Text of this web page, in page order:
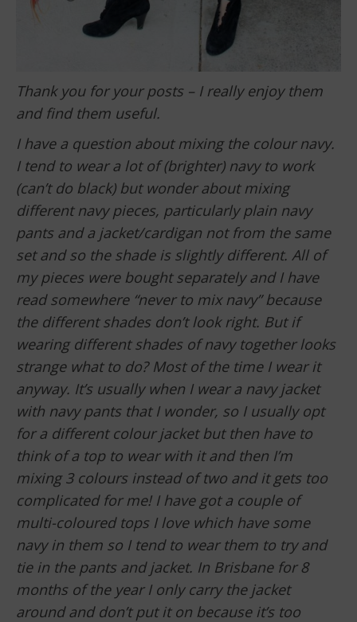
Thank you for your posts – I really enjoy them
and find them useful.
I have a question about mixing the colour navy.
I tend to wear a lot of (brighter) navy to work
(can’t do black) but wonder about mixing
different navy pieces, particularly plain navy
pants and a jacket/cardigan not from the same
set and so the shade is slightly different. All of
my pieces were bought separately and I have
read somewhere “never to mix navy” because
the different shades don’t look right. But if
wearing different shades of navy together looks
strange what to do? Most of the time I wear it
anyway. It’s usually when I wear a navy jacket
with navy pants that I wonder, so I usually opt
for a different colour jacket but then have to
think of a top to wear with it and then I’m
mixing 3 colours instead of two and it gets too
complicated for me! I have got a couple of
multi-coloured tops I love which have some
navy in them so I tend to wear them to try and
tie in the pants and jacket. In Brisbane for 8
months of the year I only carry the jacket
around and don’t put it on because it’s too